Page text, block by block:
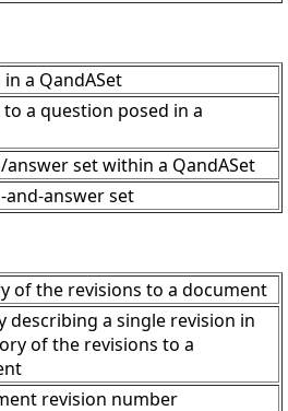
a QandASet
a question posed in a
set within a QandASet
and-answer set
of the revisions to a document
describing a single revision in
of the revisions to a
revision number